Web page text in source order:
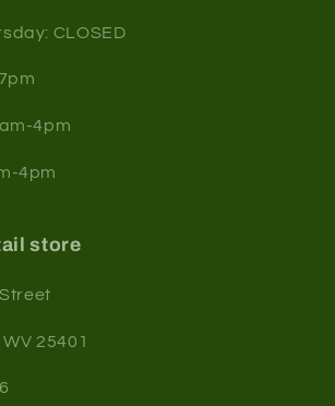
CLOSED
4pm
4pm
store
25401